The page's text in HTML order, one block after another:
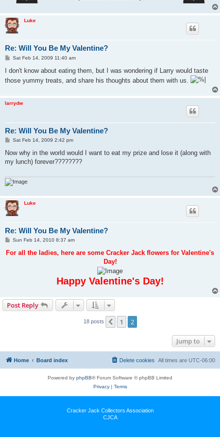
Luke
Re: Will You Be My Valentine?
P
s
Sat Feb 14, 2009 11:40 am
I don't know about eating them, but I was wondering if Larry would taste
those yummy treats, and share his thoughts about them with us.
larrydw
Re: Will You Be My Valentine?
P
s
Sat Feb 14, 2009 2:42 pm
Now why in the world would I want to eat my prize and lose it (along with
my lunch) forever????????
Luke
Re: Will You Be My Valentine?
P
s
Sun Feb 14, 2010 8:37 am
For all the ladies, here are some Cracker Jack flowers for Valentine's
Day!
Happy Valentine's Day!
Post Reply
18 posts Previous
1 2
Jump to
Home Board index All times are UTC-06:00
Delete cookies
Powered by phpBB® Forum Software © phpBB Limited
Privacy| Terms
Cracker Jack Collectors Association
CJCA